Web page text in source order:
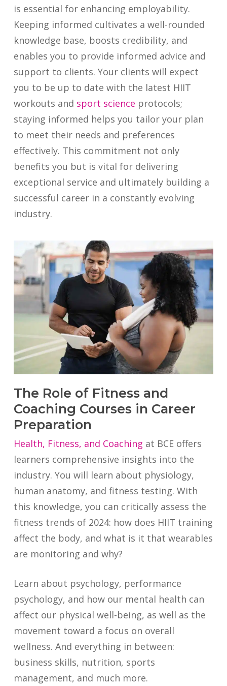
is essential for enhancing employability.
Keeping informed cultivates a well-rounded
knowledge base, boosts credibility, and
enables you to provide informed advice and
support to clients. Your clients will expect
you to be up to date with the latest HIIT
workouts and sport science protocols;
staying informed helps you tailor your plan
to meet their needs and preferences
effectively. This commitment not only
benefits you but is vital for delivering
exceptional service and ultimately building a
successful career in a constantly evolving
industry.
The Role of Fitness and
Coaching Courses in Career
Preparation
Health, Fitness, and Coaching at BCE offers
learners comprehensive insights into the
industry. You will learn about physiology,
human anatomy, and fitness testing. With
this knowledge, you can critically assess the
fitness trends of 2024: how does HIIT training
affect the body, and what is it that wearables
are monitoring and why?
Learn about psychology, performance
psychology, and how our mental health can
affect our physical well-being, as well as the
movement toward a focus on overall
wellness. And everything in between:
business skills, nutrition, sports
management, and much more.